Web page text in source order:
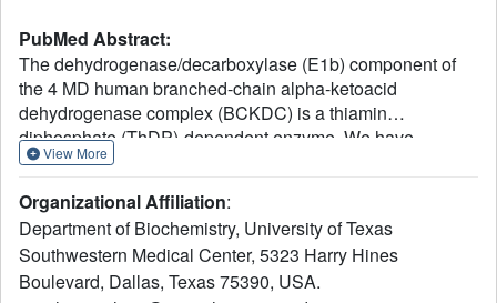
PubMed Abstract:
The dehydrogenase/decarboxylase (E1b) component of
the 4 MD human branched-chain alpha-ketoacid
dehydrogenase complex (BCKDC) is a thiamin
diphosphate (ThDP)-dependent enzyme. We have
determined the crystal structures of E1b with ThDP bound
show that a key tyrosine residue in the E1b active site
functions as a conformational switch to reduce the
reactivity of the ThDP cofactor through interactions with its
thiazolium ring. The intermediates do not assume the
View More
Organizational Affiliation:
Department of Biochemistry, University of Texas
Southwestern Medical Center, 5323 Harry Hines
Boulevard, Dallas, Texas 75390, USA.